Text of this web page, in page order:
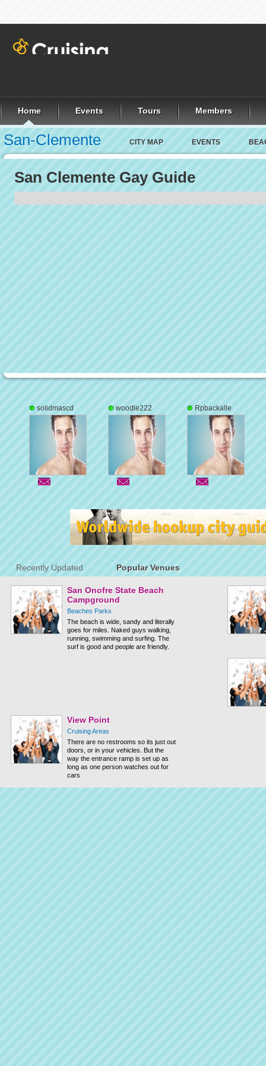
Home Events Tours Members
San-Clemente CITY MAP EVENTS
San Clemente Gay Guide
solidmascd woodle222 Rpbackalle
Recently Updated Popular Venues
San Onofre State Beach
Campground
Beaches Parks
The beach is wide, sandy and literally
goes for miles. Naked guys walking,
running, swimming and surfing. The
surf is good and people are friendly.
View Point
Cruising Areas
There are no restrooms so its just out
doors, or in your vehicles. But the
way the entrance ramp is set up as
long as one person watches out for
cars